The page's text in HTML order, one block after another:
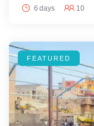
6 days 10
FEATURED